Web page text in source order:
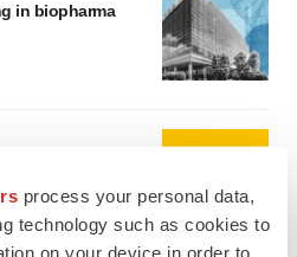
process your personal data,
technology such as cookies to
on your device in order to
in biopharma